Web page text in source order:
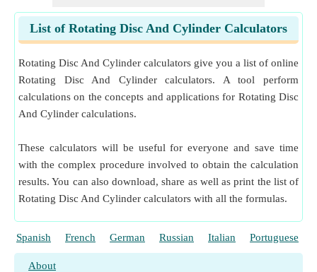
List of Rotating Disc And Cylinder Calculators
Rotating Disc And Cylinder calculators give you a list of online
Rotating Disc And Cylinder calculators. A tool perform
calculations on the concepts and applications for Rotating Disc
And Cylinder calculations.
These calculators will be useful for everyone and save time
with the complex procedure involved to obtain the calculation
results. You can also download, share as well as print the list of
Rotating Disc And Cylinder calculators with all the formulas.
Spanish French German Russian Italian Portuguese
About